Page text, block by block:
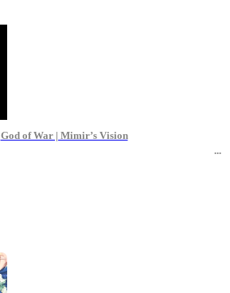
God of War | Mimir’s Vision